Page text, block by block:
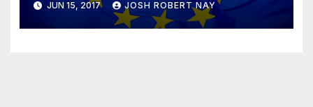
JUN 15, 2017 JOSH ROBERT NAY